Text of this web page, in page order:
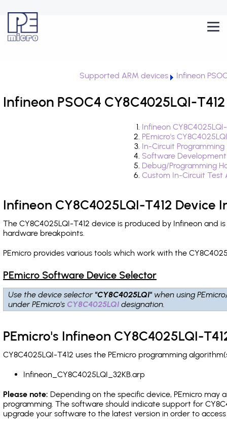
Supported ARM devices Infineon
Infineon PSOC4 CY8C4025LQI-
Infineon
PEmicro's
In-Circuit
Software
Debug/Programming
Custom In-Circuit
Infineon CY8C4025LQI-T412 Device
The CY8C4025LQI-T412 device is produced by Infineon and
hardware breakpoints.
PEmicro provides various tools which work with the
PEmicro Software Device Selector
Use the device selector "CY8C4025LQI" when using
under PEmicro's CY8C4025LQI designation.
PEmicro's Infineon CY8C4025LQI-
CY8C4025LQI-T412 uses the PEmicro programming
Infineon_CY8C4025LQI_32KB.arp
Please note: Depending on the specific device, PEmicro may
programming. The software should indicate support for
upgrade your software to the latest version in order to